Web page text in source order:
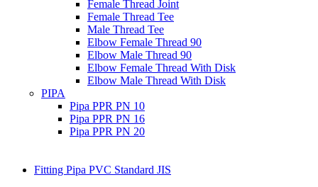
Female Thread Joint
Female Thread Tee
Male Thread Tee
Elbow Female Thread 90
Elbow Male Thread 90
Elbow Female Thread With Disk
Elbow Male Thread With Disk
PIPA
Pipa PPR PN 10
Pipa PPR PN 16
Pipa PPR PN 20
Fitting Pipa PVC Standard JIS